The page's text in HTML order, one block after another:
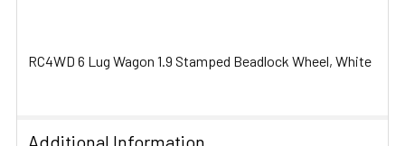
TO CART
RC4WD 6 Lug Wagon 1.9 Stamped Beadlock Wheel, White
Additional Information